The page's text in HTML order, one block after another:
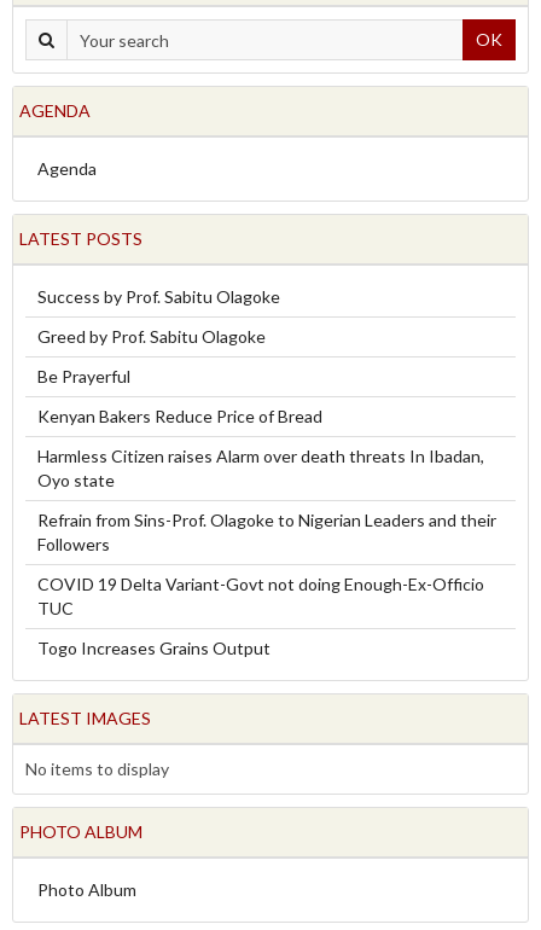
OK
AGENDA
Agenda
LATEST POSTS
Success by Prof. Sabitu Olagoke
Greed by Prof. Sabitu Olagoke
Be Prayerful
Kenyan Bakers Reduce Price of Bread
Harmless Citizen raises Alarm over death threats In Ibadan,
Oyo state
Refrain from Sins-Prof. Olagoke to Nigerian Leaders and their
Followers
COVID 19 Delta Variant-Govt not doing Enough-Ex-Officio
TUC
Togo Increases Grains Output
LATEST IMAGES
No items to display
PHOTO ALBUM
Photo Album